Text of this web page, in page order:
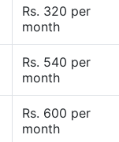
Rs. 320 per
month
Rs. 540 per
month
Rs. 600 per
month